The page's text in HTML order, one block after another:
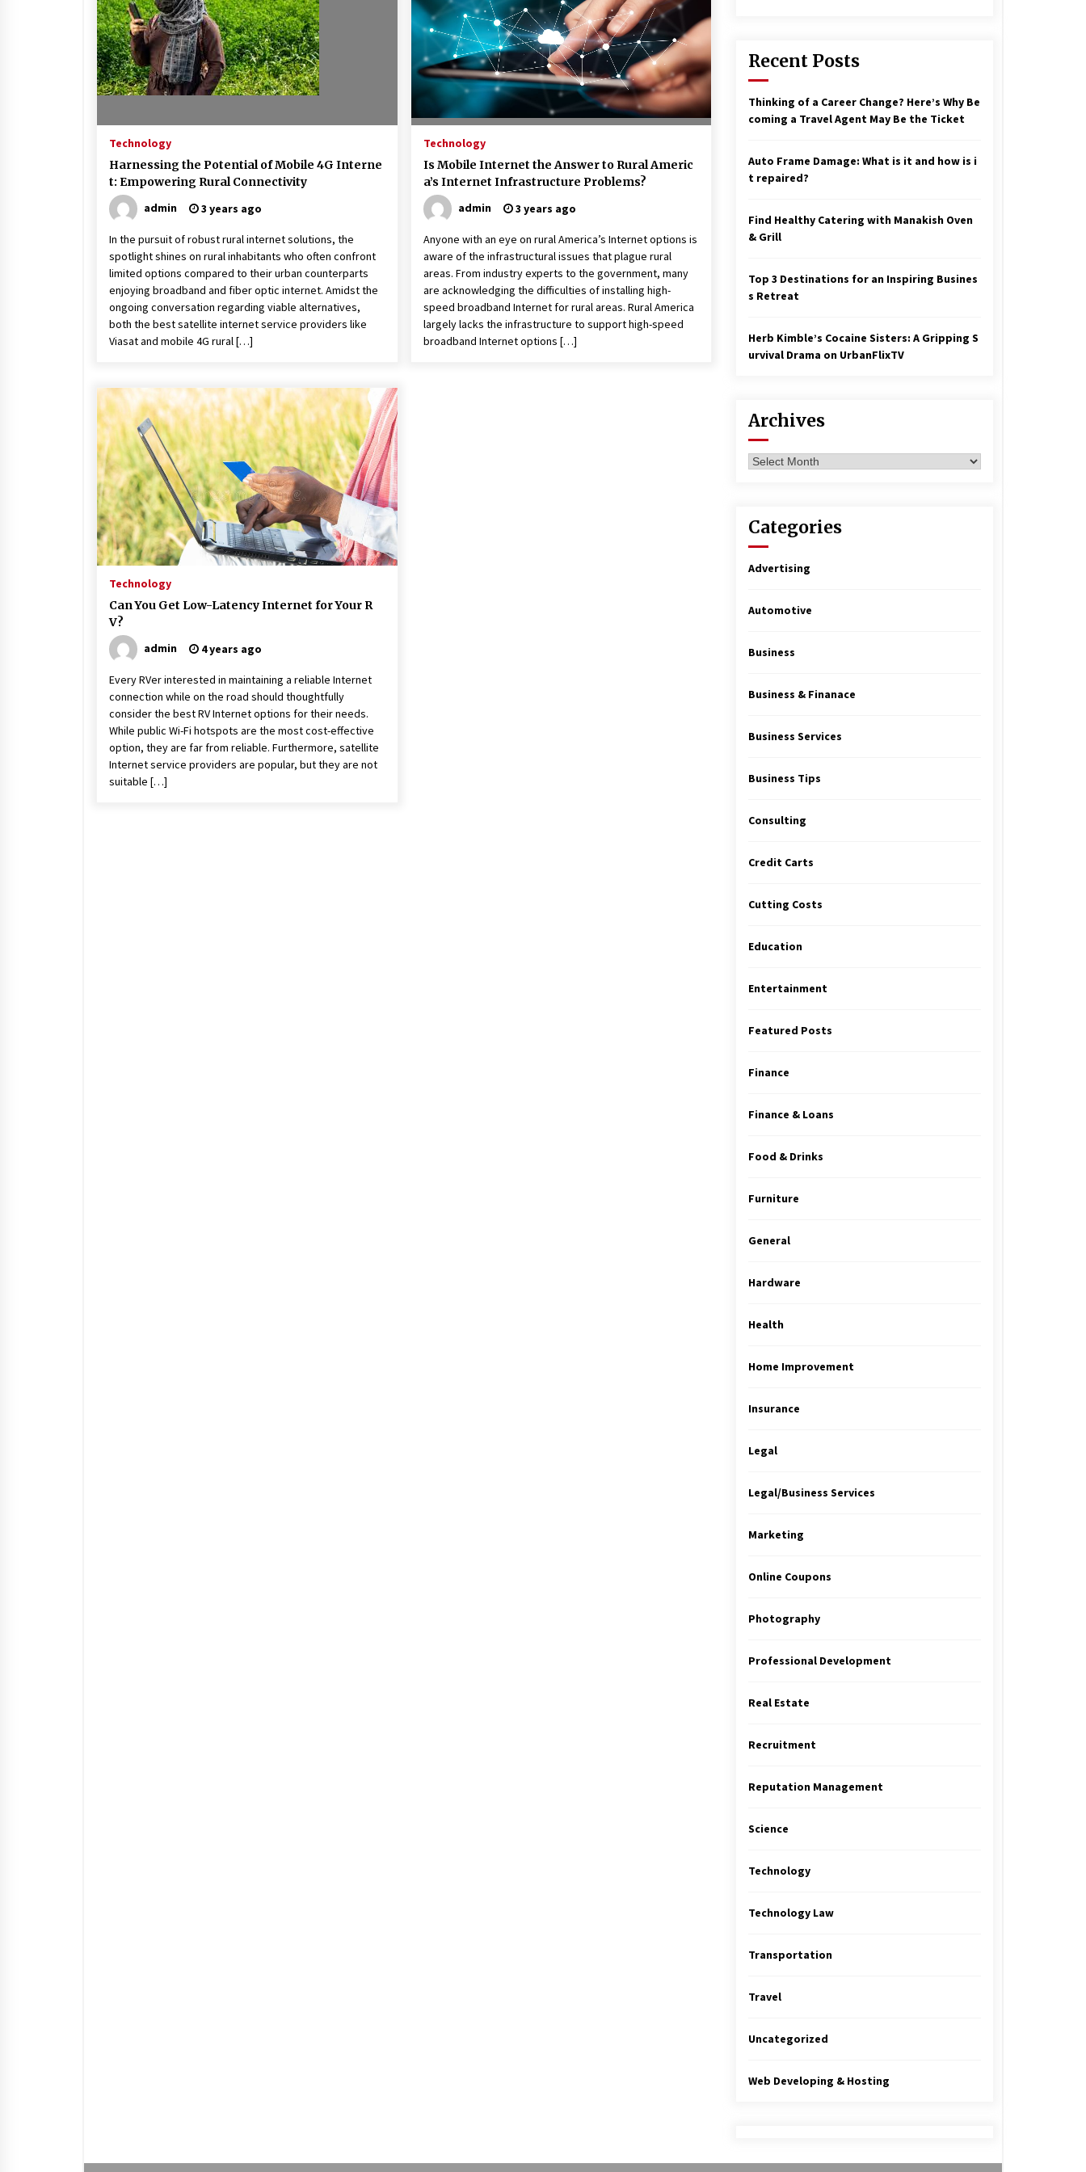
Beach and Windstorm Plans
17 years ago
American Express purchases
Revolution Money
17 years ago
17 years ago
The advantages of tax lot acco
unting
Having a Baby Can Lower Your
Credit Score
Call Answering Services for Ca
ble Companies
17 years ago
Technology
Harnessing the Potential of Mobile 4G Interne
t: Empowering Rural Connectivity
admin
3 years ago
In the pursuit of robust rural internet solutions, the
spotlight shines on rural inhabitants who often confront
limited options compared to their urban counterparts
enjoying broadband and fiber optic internet. Amidst the
ongoing conversation regarding viable alternatives,
both the best satellite internet service providers like
Viasat and mobile 4G rural […]
Technology
Is Mobile Internet the Answer to Rural Americ
a’s Internet Infrastructure Problems?
admin
3 years ago
Anyone with an eye on rural America’s Internet options is
aware of the infrastructural issues that plague rural
areas. From industry experts to the government, many
are acknowledging the difficulties of installing high-
speed broadband Internet for rural areas. Rural America
largely lacks the infrastructure to support high-speed
broadband Internet options […]
Technology
Can You Get Low-Latency Internet for Your R
V?
admin
4 years ago
Every RVer interested in maintaining a reliable Internet
connection while on the road should thoughtfully
consider the best RV Internet options for their needs.
While public Wi-Fi hotspots are the most cost-effective
option, they are far from reliable. Furthermore, satellite
Internet service providers are popular, but they are not
suitable […]
Recent Posts
Thinking of a Career Change? Here’s Why Be
coming a Travel Agent May Be the Ticket
Auto Frame Damage: What is it and how is i
t repaired?
Find Healthy Catering with Manakish Oven
& Grill
Top 3 Destinations for an Inspiring Busines
s Retreat
Herb Kimble’s Cocaine Sisters: A Gripping S
urvival Drama on UrbanFlixTV
Archives
Archives
Categories
Advertising
Automotive
Business
Business & Finanace
Business Services
Business Tips
Consulting
Credit Carts
Cutting Costs
Education
Entertainment
Featured Posts
Finance
Finance & Loans
Food & Drinks
Furniture
General
Hardware
Health
Home Improvement
Insurance
Legal
Legal/Business Services
Marketing
Online Coupons
Photography
Professional Development
Real Estate
Recruitment
Reputation Management
Science
Technology
Technology Law
Transportation
Travel
Uncategorized
Web Developing & Hosting